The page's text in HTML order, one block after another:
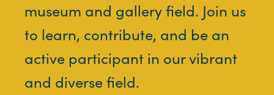
museum and gallery field. Join us
to learn, contribute, and be an
active participant in our vibrant
and diverse field.